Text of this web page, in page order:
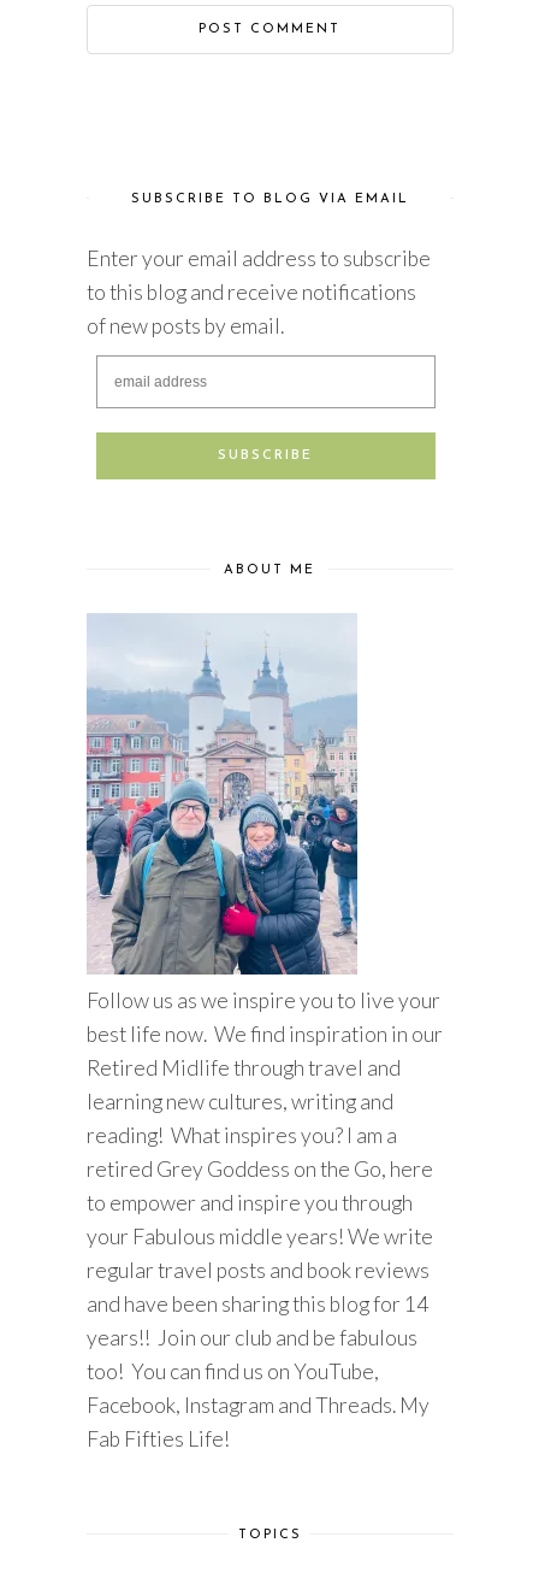
SUBSCRIBE TO BLOG VIA EMAIL
Enter your email address to subscribe
to this blog and receive notifications
of new posts by email.
ABOUT ME
Follow us as we inspire you to live your
best life now. We find inspiration in our
Retired Midlife through travel and
learning new cultures, writing and
reading! What inspires you? I am a
retired Grey Goddess on the Go, here
to empower and inspire you through
your Fabulous middle years! We write
regular travel posts and book reviews
and have been sharing this blog for 14
years!! Join our club and be fabulous
too! You can find us on YouTube,
Facebook, Instagram and Threads. My
Fab Fifties Life!
TOPICS